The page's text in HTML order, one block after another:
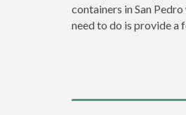
containers in San
need to do is provide a